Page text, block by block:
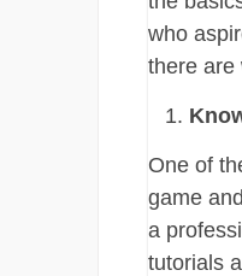
who
there are
One of
game
a
tutorials